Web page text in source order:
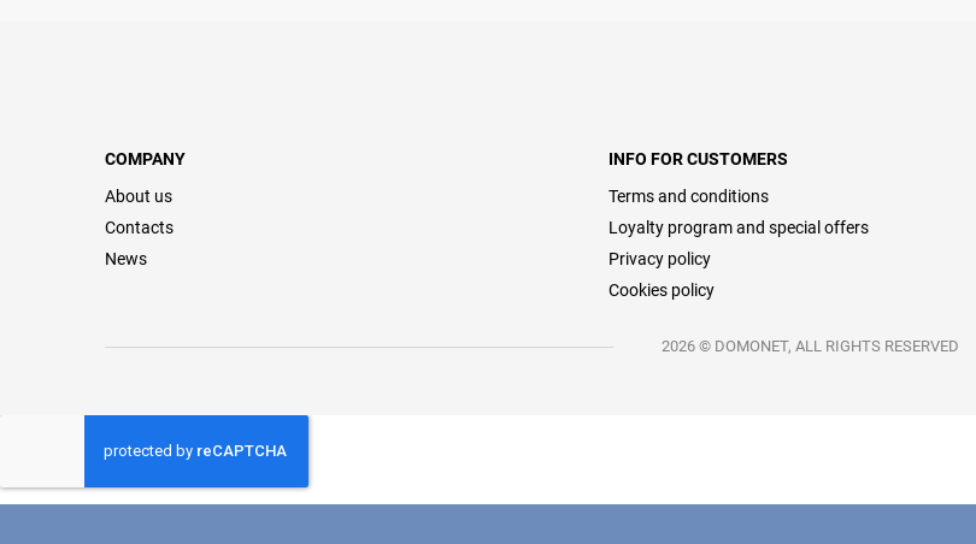
COMPANY
About us
Contacts
News
INFO FOR CUSTOMERS
Terms and conditions
Loyalty program and special offers
Privacy policy
Cookies policy
2026 © DOMONET, ALL RIGHTS RESERVED